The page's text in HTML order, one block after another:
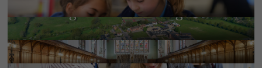
More Information
More Information
Building The Future Together
More Information
Our History
Our People